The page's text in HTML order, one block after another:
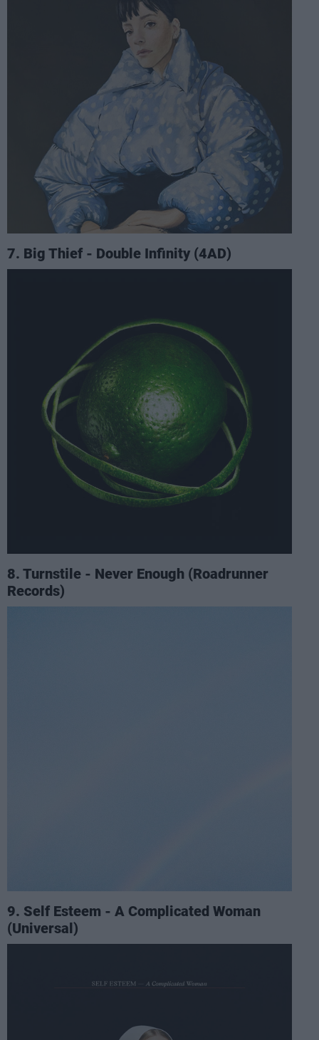
7. Big Thief - Double Infinity (4AD)
8. Turnstile - Never Enough (Roadrunner
Records)
9. Self Esteem - A Complicated Woman
(Universal)